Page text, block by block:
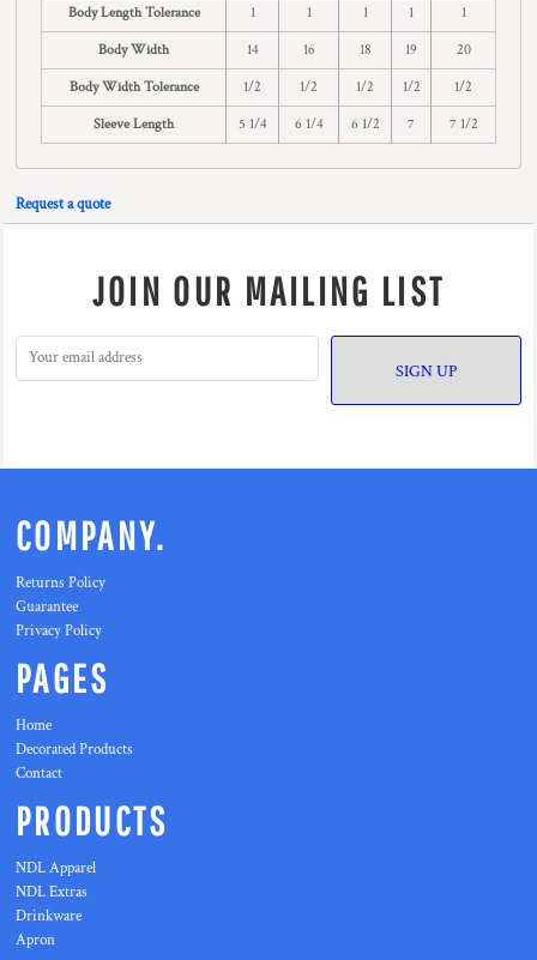
Body Length Tolerance 1 1 1 1 1
Body Width 14 16 18 19 20
Body Width Tolerance 1/2 1/2 1/2 1/2 1/2
Sleeve Length 5 1/4 6 1/4 6 1/2 7 7 1/2
Request a quote
JOIN OUR MAILING LIST
SIGN UP
COMPANY.
Returns Policy
Guarantee
Privacy Policy
PAGES
Home
Decorated Products
Contact
PRODUCTS
NDL Apparel
NDL Extras
Drinkware
Apron